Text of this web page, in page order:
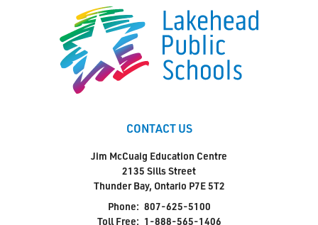
CONTACT US
Jim McCuaig Education Centre
2135 Sills Street
Thunder Bay, Ontario P7E 5T2
Phone: 807-625-5100
Toll Free: 1-888-565-1406